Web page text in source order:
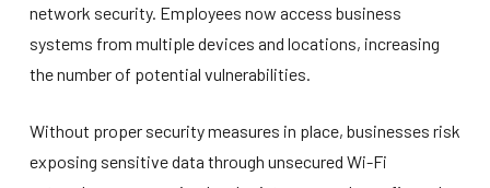
network security. Employees now access business
systems from multiple devices and locations, increasing
the number of potential vulnerabilities.
Without proper security measures in place, businesses risk
exposing sensitive data through unsecured Wi-Fi